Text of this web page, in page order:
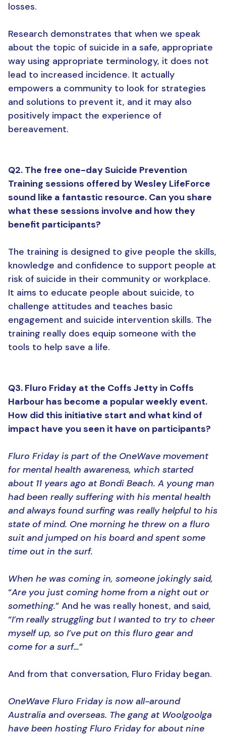
losses.
Research demonstrates that when we speak
about the topic of suicide in a safe, appropriate
way using appropriate terminology, it does not
lead to increased incidence. It actually
empowers a community to look for strategies
and solutions to prevent it, and it may also
positively impact the experience of
bereavement.
Q2. The free one-day Suicide Prevention
Training sessions offered by Wesley LifeForce
sound like a fantastic resource. Can you share
what these sessions involve and how they
benefit participants?
The training is designed to give people the skills,
knowledge and confidence to support people at
risk of suicide in their community or workplace.
It aims to educate people about suicide, to
challenge attitudes and teaches basic
engagement and suicide intervention skills. The
training really does equip someone with the
tools to help save a life.
Q3. Fluro Friday at the Coffs Jetty in Coffs
Harbour has become a popular weekly event.
How did this initiative start and what kind of
impact have you seen it have on participants?
Fluro Friday is part of the OneWave movement
for mental health awareness, which started
about 11 years ago at Bondi Beach. A young man
had been really suffering with his mental health
and always found surfing was really helpful to his
state of mind. One morning he threw on a fluro
suit and jumped on his board and spent some
time out in the surf.
When he was coming in, someone jokingly said,
“Are you just coming home from a night out or
something.” And he was really honest, and said,
“I’m really struggling but I wanted to try to cheer
myself up, so I’ve put on this fluro gear and
come for a surf…”
And from that conversation, Fluro Friday began.
OneWave Fluro Friday is now all-around
Australia and overseas. The gang at Woolgoolga
have been hosting Fluro Friday for about nine